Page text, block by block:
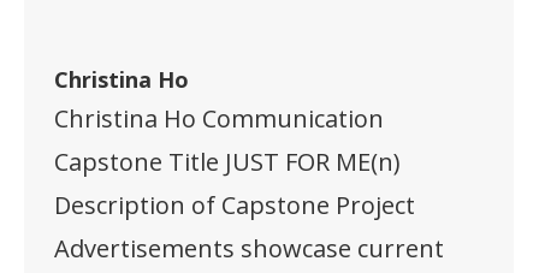
Christina Ho
Christina Ho Communication
Capstone Title JUST FOR ME(n)
Description of Capstone Project
Advertisements showcase current